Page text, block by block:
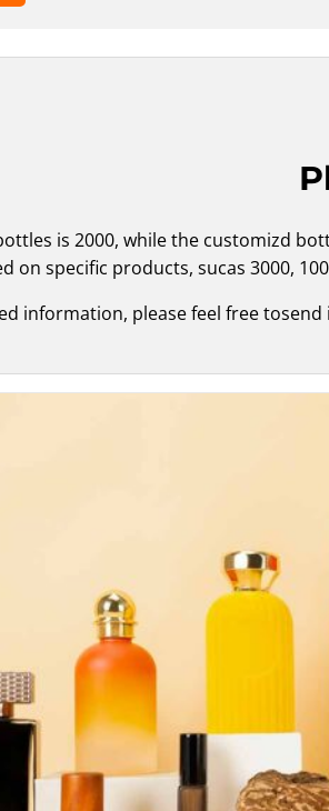
is 2000, while the customizd
on specific products, sucas 3000,
information, please feel free tosend